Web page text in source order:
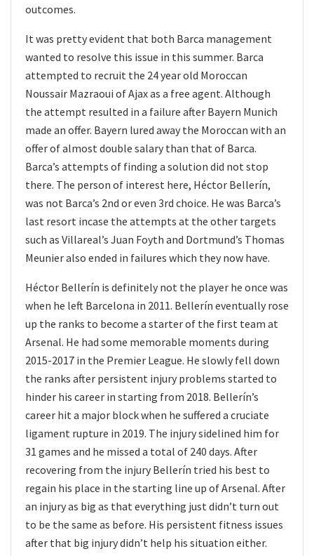
outcomes.
It was pretty evident that both Barca management
wanted to resolve this issue in this summer. Barca
attempted to recruit the 24 year old Moroccan
Noussair Mazraoui of Ajax as a free agent. Although
the attempt resulted in a failure after Bayern Munich
made an offer. Bayern lured away the Moroccan with an
offer of almost double salary than that of Barca.
Barca’s attempts of finding a solution did not stop
there. The person of interest here, Héctor Bellerín,
was not Barca’s 2nd or even 3rd choice. He was Barca’s
last resort incase the attempts at the other targets
such as Villareal’s Juan Foyth and Dortmund’s Thomas
Meunier also ended in failures which they now have.
Héctor Bellerín is definitely not the player he once was
when he left Barcelona in 2011. Bellerín eventually rose
up the ranks to become a starter of the first team at
Arsenal. He had some memorable moments during
2015-2017 in the Premier League. He slowly fell down
the ranks after persistent injury problems started to
hinder his career in starting from 2018. Bellerín’s
career hit a major block when he suffered a cruciate
ligament rupture in 2019. The injury sidelined him for
31 games and he missed a total of 240 days. After
recovering from the injury Bellerín tried his best to
regain his place in the starting line up of Arsenal. After
an injury as big as that everything just didn’t turn out
to be the same as before. His persistent fitness issues
after that big injury didn’t help his situation either.